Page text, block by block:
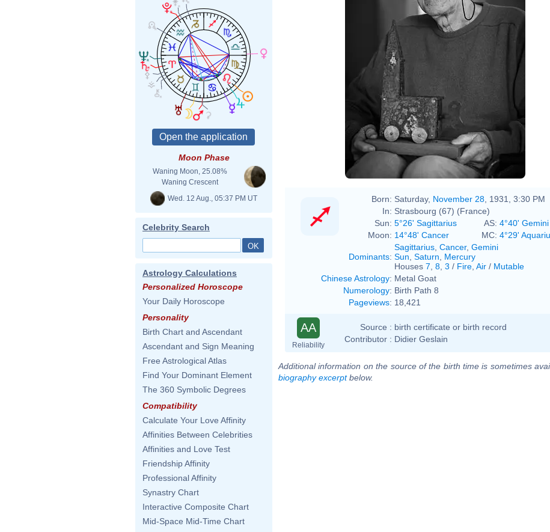
Moon Phase
Waning Moon, 25.08%
Waning Crescent
Wed. 12 Aug., 05:37 PM UT
Celebrity Search
Astrology Calculations
Personalized Horoscope
Your Daily Horoscope
Personality
Birth Chart and Ascendant
Ascendant and Sign Meaning
Free Astrological Atlas
Find Your Dominant Element
The 360 Symbolic Degrees
Compatibility
Calculate Your Love Affinity
Affinities Between Celebrities
Affinities and Love Test
Friendship Affinity
Professional Affinity
Synastry Chart
Interactive Composite Chart
Mid-Space Mid-Time Chart
Born: Saturday, November 28 , 1931, 3:30 PM
In: Strasbourg (67) (France)
Sun: 5°26' Sagittarius AS: 4°40' Gemini
Moon: 14°48' Cancer MC: 4°29'
Dominants:
Sagittarius Cancer, Gemini
Sun Saturn
Mercury
Houses 7 8 3 / Fire Air / Mutable
Chinese Astrology: Metal Goat
Numerology: Birth Path 8
Pageviews: 18,421
AA
Reliability
Source : birth certificate or birth record
Contributor : Didier Geslain
Additional information on the source of the birth time is sometimes
biography excerptbelow.